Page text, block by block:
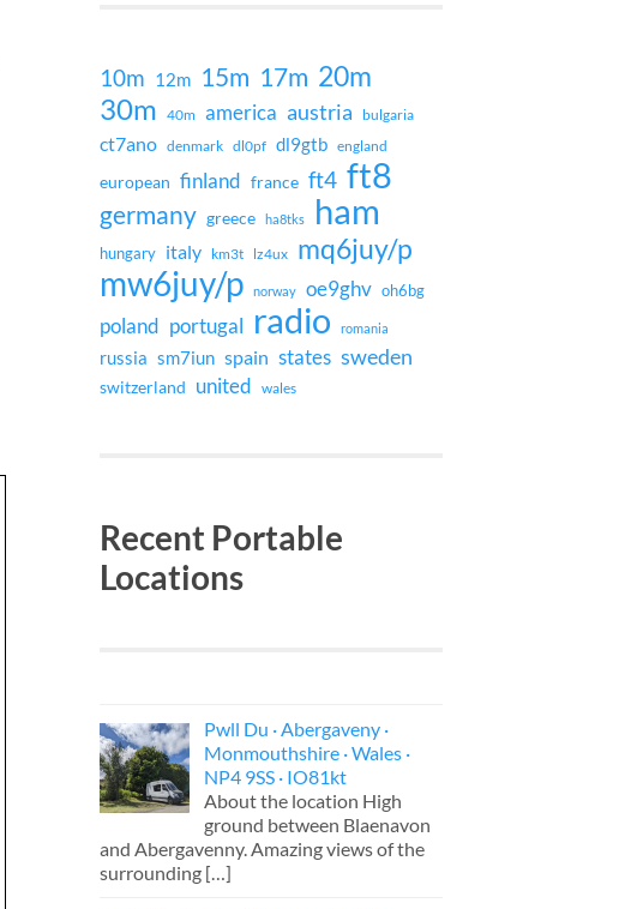
10m 12m 15m 17m 20m
30m 40m america austria bulgaria
ct7ano denmark dl0pf dl9gtb england
european finland france ft4 ft8
germany greece ha8tks ham
hungary italy km3t lz4ux mq6juy/p
mw6juy/p norway oe9ghv oh6bg
poland portugal radio romania
russia sm7iun spain states sweden
switzerland united wales
Recent Portable
Locations
Pwll Du · Abergaveny ·
Monmouthshire · Wales ·
NP4 9SS · IO81kt
About the location High
ground between Blaenavon
and Abergavenny. Amazing views of the
surrounding […]